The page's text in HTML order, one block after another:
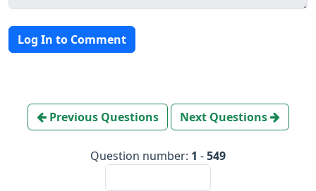
Log In to Comment
Previous Questions Next Questions
Question number: 1 -549